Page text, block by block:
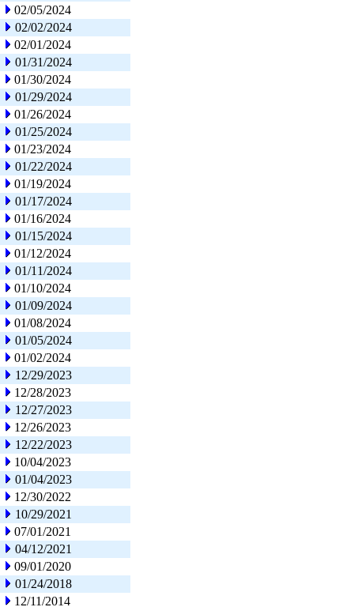
02/05/2024
02/02/2024
02/01/2024
01/31/2024
01/30/2024
01/29/2024
01/26/2024
01/25/2024
01/23/2024
01/22/2024
01/19/2024
01/17/2024
01/16/2024
01/15/2024
01/12/2024
01/11/2024
01/10/2024
01/09/2024
01/08/2024
01/05/2024
01/02/2024
12/29/2023
12/28/2023
12/27/2023
12/26/2023
12/22/2023
10/04/2023
01/04/2023
12/30/2022
10/29/2021
07/01/2021
04/12/2021
09/01/2020
01/24/2018
12/11/2014